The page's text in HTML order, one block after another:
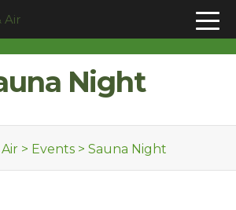
Night
> Events > Sauna Night